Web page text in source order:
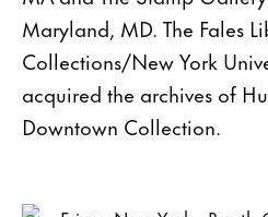
Maryland, MD. The Fales
Collections/New York
acquired the archives of
Downtown Collection.